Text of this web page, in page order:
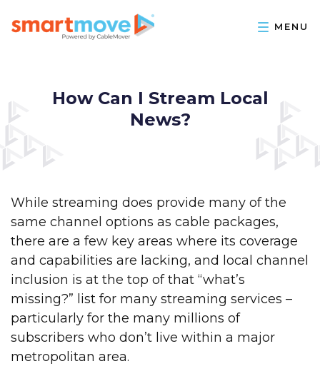
How Can I Stream Local
News?
While streaming does provide many of the
same channel options as cable packages,
there are a few key areas where its coverage
and capabilities are lacking, and local channel
inclusion is at the top of that “what’s
missing?” list for many streaming services –
particularly for the many millions of
subscribers who don’t live within a major
metropolitan area.